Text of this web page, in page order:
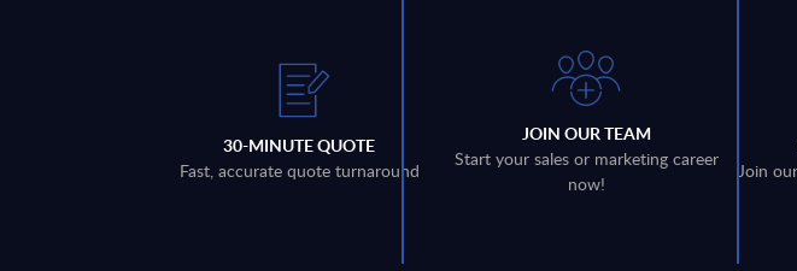
30-MINUTE QUOTE
Fast, accurate quote turnaround
JOIN OUR TEAM
Start your sales or marketing career
now!
Join